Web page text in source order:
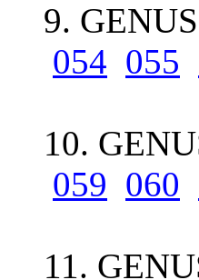
9.
054 055
10.
059 060
11.